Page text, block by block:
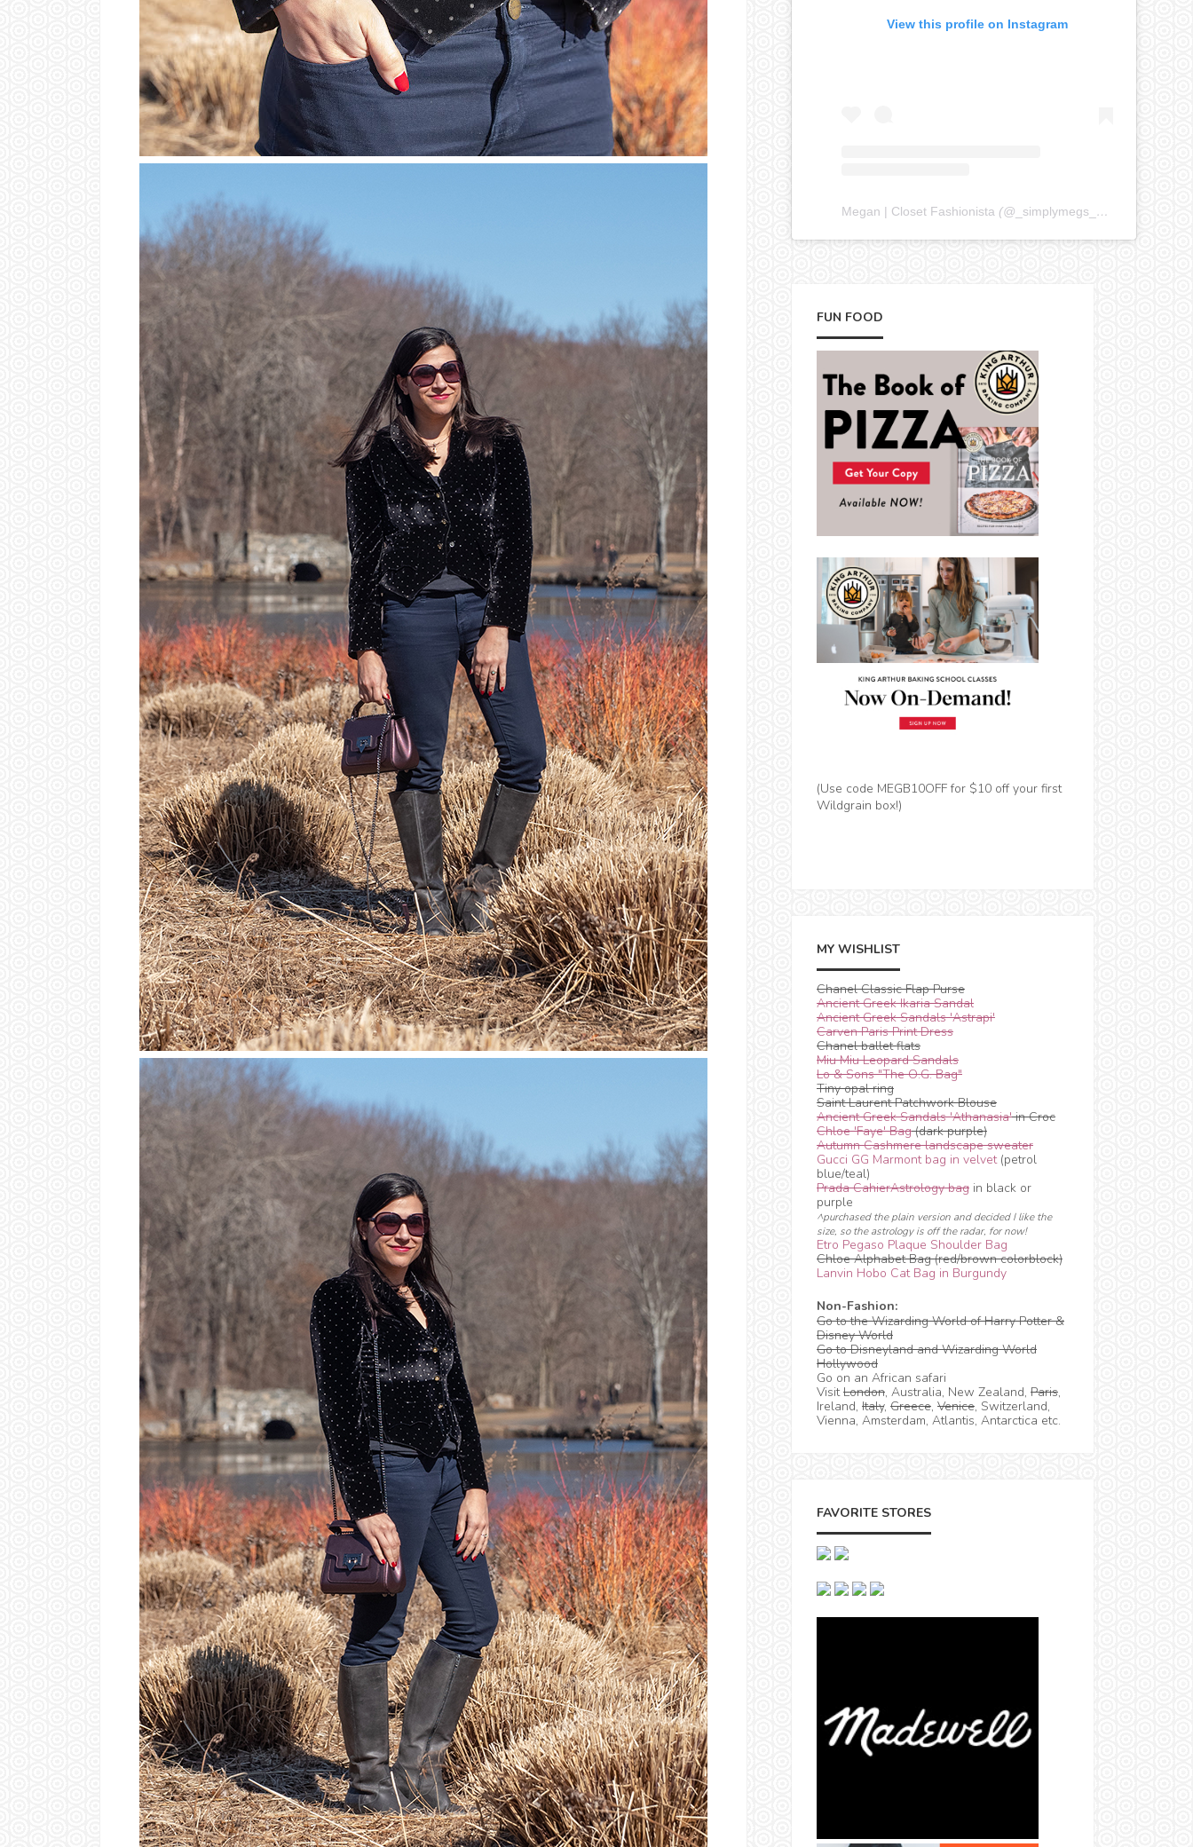
View this profile on Instagram
Megan | Closet Fashionista (@ _simplymegs_ ) • Instagram
FUN FOOD
(Use code MEGB10OFF for $10 off your first
Wildgrain box!)
MY WISHLIST
Chanel Classic Flap Purse
Ancient Greek Ikaria Sandal
Ancient Greek Sandals 'Astrapi'
Carven Paris Print Dress
Chanel ballet flats
Miu Miu Leopard Sandals
Lo & Sons "The O.G. Bag"
Tiny opal ring
Saint Laurent Patchwork Blouse
Ancient Greek Sandals 'Athanasia'in Croc
Chloe 'Faye' Bag(dark purple)
Autumn Cashmere landscape sweater
Gucci GG Marmont bag in velvet(petrol
blue/teal)
Prada CahierAstrology bag in black or
purple
^purchased the plain version and decided I like the
size, so the astrology is off the radar, for now!
Etro Pegaso Plaque Shoulder Bag
Chloe Alphabet Bag (red/brown colorblock)
Lanvin Hobo Cat Bag in Burgundy
Non-Fashion:
Go to the Wizarding World of Harry Potter &
Disney World
Go to Disneyland and Wizarding World
Hollywood
Go on an African safari
VisitLondon, Australia, New Zealand, Paris,
Ireland, Italy, Greece, Venice, Switzerland,
Vienna, Amsterdam, Atlantis, Antarctica etc.
FAVORITE STORES